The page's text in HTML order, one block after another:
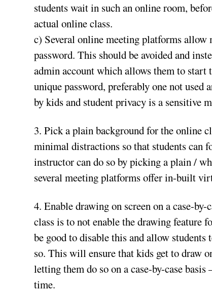
students wait in such an online room,
actual online class.
c) Several online meeting platforms allow
password. This should be avoided and
admin account which allows them to start
unique password, preferably one not used
by kids and student privacy is a sensitive
3. Pick a plain background for the online
minimal distractions so that students can
instructor can do so by picking a plain /
several meeting platforms offer in-built
4. Enable drawing on screen on a case-
class is to not enable the drawing feature
be good to disable this and allow
so. This will ensure that kids get to draw
letting them do so on a case-by-case
time.